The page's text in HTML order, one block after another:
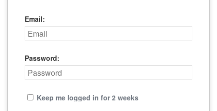
Email:
Password:
Keep me logged in for 2 weeks